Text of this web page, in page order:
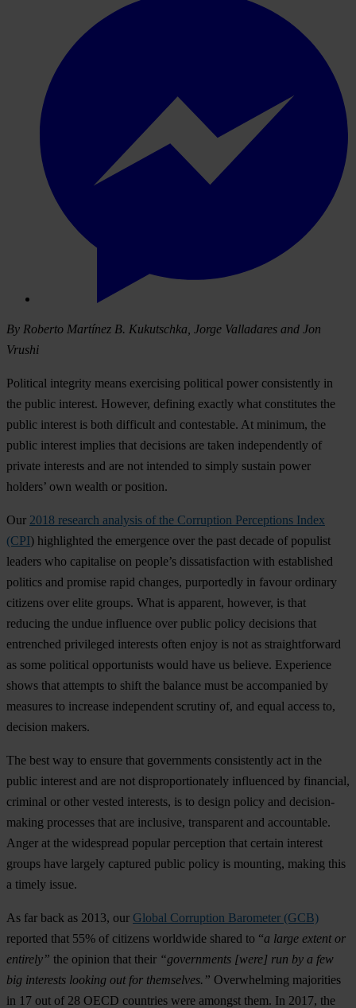
By Roberto Martínez B. Kukutschka, Jorge Valladares and Jon
Vrushi
Political integrity means exercising political power consistently in
the public interest. However, defining exactly what constitutes the
public interest is both difficult and contestable. At minimum, the
public interest implies that decisions are taken independently of
private interests and are not intended to simply sustain power
holders’ own wealth or position.
Our 2018 research analysis of the Corruption Perceptions Index
(CPI) highlighted the emergence over the past decade of populist
leaders who capitalise on people’s dissatisfaction with established
politics and promise rapid changes, purportedly in favour ordinary
citizens over elite groups. What is apparent, however, is that
reducing the undue influence over public policy decisions that
entrenched privileged interests often enjoy is not as straightforward
as some political opportunists would have us believe. Experience
shows that attempts to shift the balance must be accompanied by
measures to increase independent scrutiny of, and equal access to,
decision makers.
The best way to ensure that governments consistently act in the
public interest and are not disproportionately influenced by financial,
criminal or other vested interests, is to design policy and decision-
making processes that are inclusive, transparent and accountable.
Anger at the widespread popular perception that certain interest
groups have largely captured public policy is mounting, making this
a timely issue.
As far back as 2013, our Global Corruption Barometer (GCB)
reported that 55% of citizens worldwide shared to “a large extent or
entirely” the opinion that their “governments [were] run by a few
big interests looking out for themselves.” Overwhelming majorities
in 17 out of 28 OECD countries were amongst them. In 2017, the